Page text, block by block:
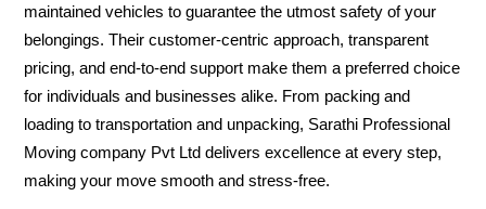
maintained vehicles to guarantee the utmost safety of your
belongings. Their customer-centric approach, transparent
pricing, and end-to-end support make them a preferred choice
for individuals and businesses alike. From packing and
loading to transportation and unpacking, Sarathi Professional
Moving company Pvt Ltd delivers excellence at every step,
making your move smooth and stress-free.